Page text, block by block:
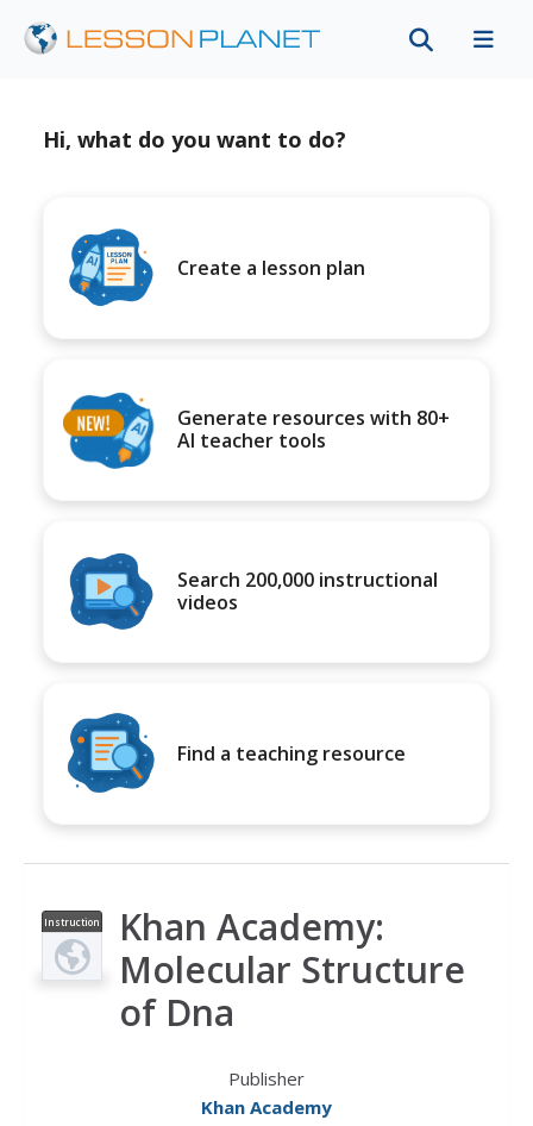
Hi, what do you want to do?
Create a lesson plan
Generate resources with 80+
AI teacher tools
Search 200,000 instructional
videos
Find a teaching resource
Instruction
al Video
Khan Academy:
Molecular Structure
of Dna
Publisher
Khan Academy